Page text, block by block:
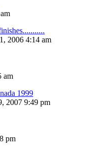
2006 4:14 am
am
1999
2007 9:49 pm
pm